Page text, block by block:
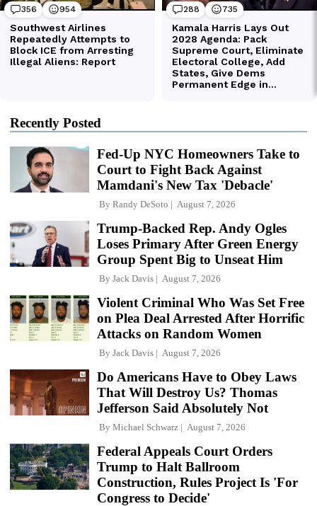
Recently Posted
Fed-Up NYC Homeowners Take to
Court to Fight Back Against
Mamdani's New Tax 'Debacle'
By Randy DeSoto August 7, 2026
Trump-Backed Rep. Andy Ogles
Loses Primary After Green Energy
Group Spent Big to Unseat Him
By Jack Davis August 7, 2026
Violent Criminal Who Was Set Free
on Plea Deal Arrested After Horrific
Attacks on Random Women
By Jack Davis August 7, 2026
Do Americans Have to Obey Laws
That Will Destroy Us? Thomas
Jefferson Said Absolutely Not
By Michael Schwarz August 7, 2026
Federal Appeals Court Orders
Trump to Halt Ballroom
Construction, Rules Project Is 'For
Congress to Decide'